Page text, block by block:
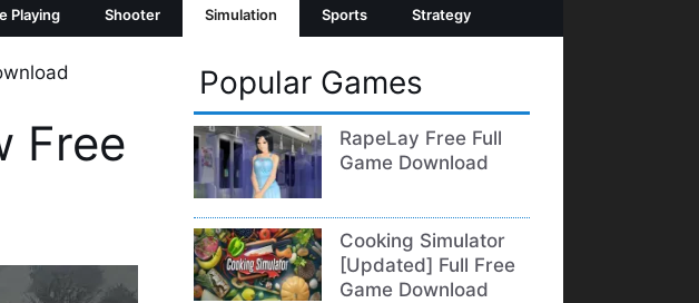
Playing Shooter Simulation Sports Strategy
Free
Popular Games
RapeLay Free Full
Game Download
Cooking Simulator
[Updated] Full Free
Game Download